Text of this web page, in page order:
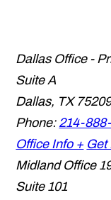
Dallas Office -
Suite A
Dallas, TX
Phone: 214-
Office Info + Get
Midland Office
Suite 101